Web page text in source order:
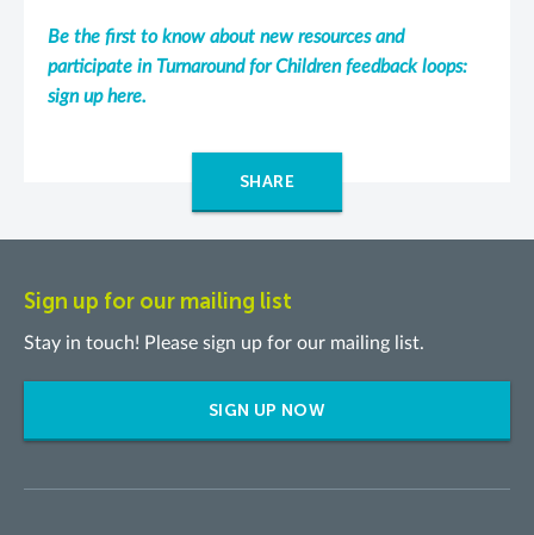
Be the first to know about new resources and
participate in Turnaround for Children feedback loops:
sign up here.
SHARE
Sign up for our mailing list
Stay in touch! Please sign up for our mailing list.
SIGN UP NOW